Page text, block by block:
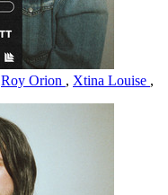
Roy Orion , Xtina Louise ,